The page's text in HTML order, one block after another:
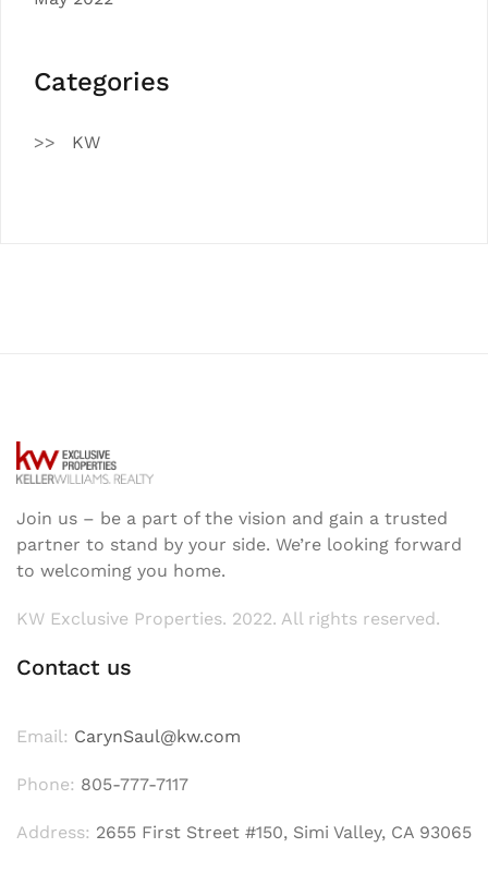
Categories
KW
Join us – be a part of the vision and gain a trusted
partner to stand by your side. We’re looking forward
to welcoming you home.
KW Exclusive Properties. 2022. All rights reserved.
Contact us
Email: CarynSaul@kw.com
Phone: 805-777-7117
Address: 2655 First Street #150, Simi Valley, CA 93065